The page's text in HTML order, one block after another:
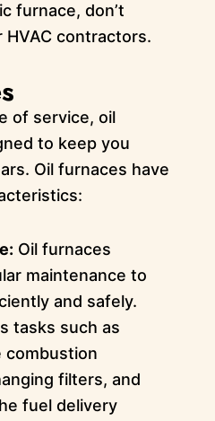
furnace, don’t
contractors.
of service, oil
to keep you
Oil furnaces have
Oil furnaces
maintenance to
and safely.
tasks such as
combustion
filters, and
fuel delivery